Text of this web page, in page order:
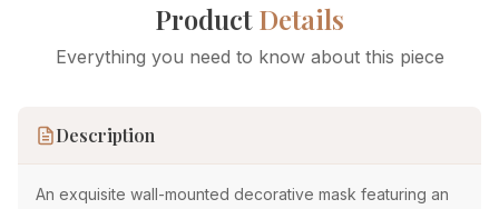
ProductDetails
Everything you need to know about this piece
Description
An exquisite wall-mounted decorative mask featuring an